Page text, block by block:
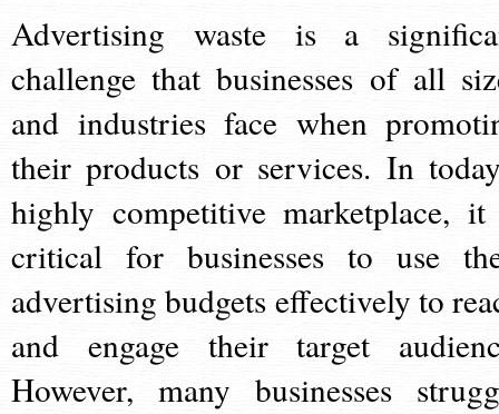
Advertising waste is a
challenge that businesses of all
and industries face when
their products or services. In
highly competitive marketplace,
critical for businesses to use
advertising budgets effectively to
and engage their target
However, many businesses